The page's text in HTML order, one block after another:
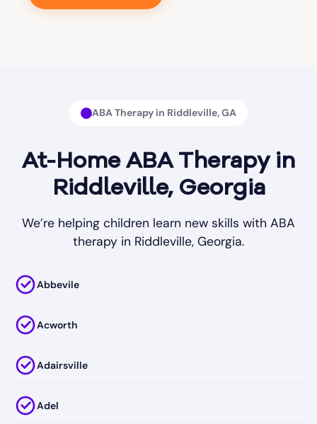
ABA Therapy in Riddleville, GA
At-Home ABA Therapy in
Riddleville, Georgia
We’re helping children learn new skills with ABA
therapy in Riddleville, Georgia.
Abbevile
Acworth
Adairsville
Adel